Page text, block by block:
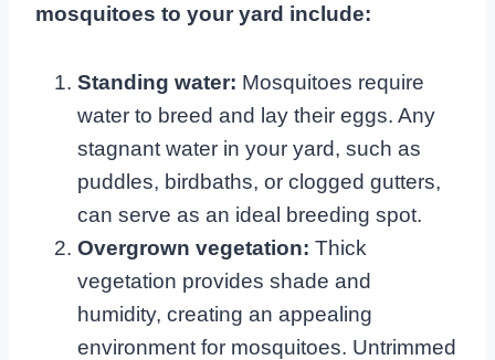
mosquitoes to your yard include:
Standing water: Mosquitoes require
water to breed and lay their eggs. Any
stagnant water in your yard, such as
puddles, birdbaths, or clogged gutters,
can serve as an ideal breeding spot.
Overgrown vegetation: Thick
vegetation provides shade and
humidity, creating an appealing
environment for mosquitoes. Untrimmed